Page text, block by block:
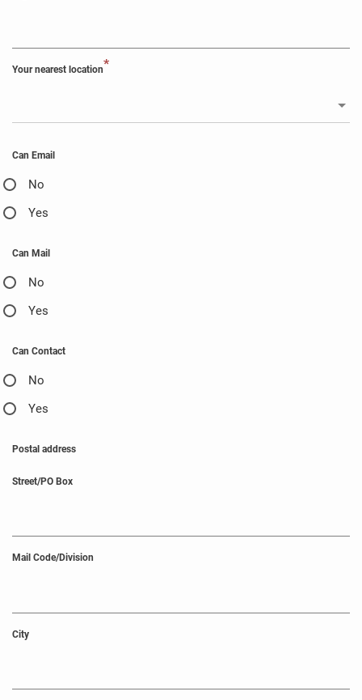
Your nearest location*
Can Email
No
Yes
Can Mail
No
Yes
Can Contact
No
Yes
Postal address
Street/PO Box
Mail Code/Division
City